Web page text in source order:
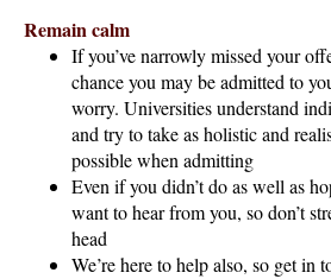
Remain calm
If you’ve narrowly missed your
chance you may be admitted to
worry. Universities understand
and try to take as holistic and
possible when admitting
Even if you didn’t do as well as
want to hear from you, so don’t
head
We’re here to help also, so get in